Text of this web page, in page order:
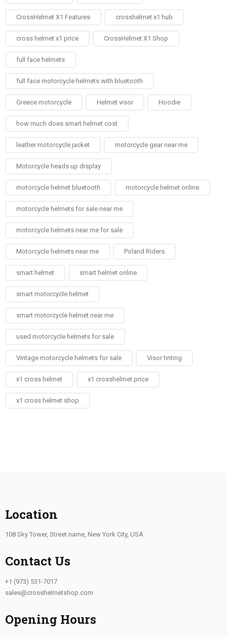
CrossHelmet X1 Features crosshelmet x1 hub
cross helmet x1 price CrossHelmet X1 Shop
full face helmets​
full face motorcycle helmets with bluetooth
Greece motorcycle Helmet visor Hoodie
how much does smart helmet cost
leather motorcycle jacket motorcycle gear near me
Motorcycle heads up display
motorcycle helmet bluetooth motorcycle helmet online
motorcycle helmets for sale near me​
motorcycle helmets near me for sale
Motorcycle helmets near me​ Poland Riders
smart helmet smart helmet online
smart motorcycle helmet
smart motorcycle helmet near me
used motorcycle helmets for sale
Vintage motorcycle helmets for sale​ Visor tinting
x1 cross helmet x1 crosshelmet price
x1 cross helmet shop
Location
108 Sky Tower, Street name, New York City, USA
Contact Us
+1 (973) 531-7017
sales@crosshelmetshop.com
Opening Hours